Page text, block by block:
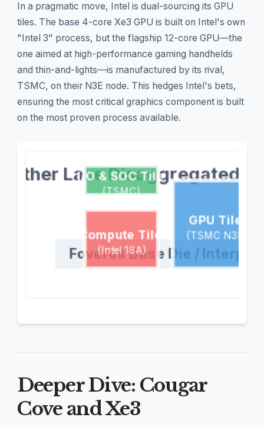
In a pragmatic move, Intel is dual-sourcing its GPU
tiles. The base 4-core Xe3 GPU is built on Intel's own
"Intel 3" process, but the flagship 12-core GPU—the
one aimed at high-performance gaming handhelds
and thin-and-lights—is manufactured by its rival,
TSMC, on their N3E node. This hedges Intel's bets,
ensuring the most critical graphics component is built
on the most proven process available.
Deeper Dive: Cougar
Cove and Xe3